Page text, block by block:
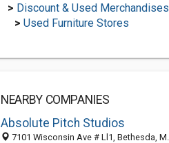
> Discount & Used Merchandises
> Used Furniture Stores
NEARBY COMPANIES
Absolute Pitch Studios
7101 Wisconsin Ave # Ll1, Bethesda, MD 20814-4872